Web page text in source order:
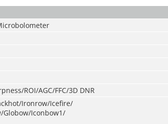
ROI/AGC/FFC/3D DNR
Ironrow/Icefire/
Globow/Iconbow1/